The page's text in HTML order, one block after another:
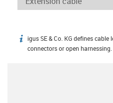
igus-icon-info
igus SE & Co. KG defines
connectors or open harnessing.